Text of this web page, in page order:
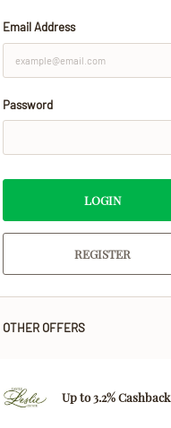
Email Address
Password
LOGIN
REGISTER
OTHER OFFERS
Up to 3.2% Cashback